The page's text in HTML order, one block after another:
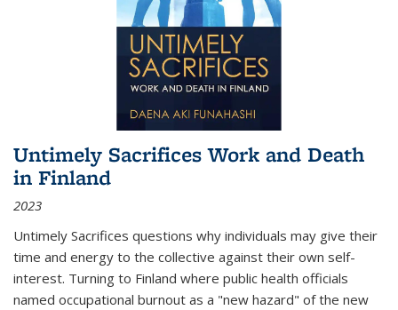
Untimely Sacrifices Work and Death
in Finland
2023
Untimely Sacrifices questions why individuals may give their
time and energy to the collective against their own self-
interest. Turning to Finland where public health officials
named occupational burnout as a "new hazard" of the new